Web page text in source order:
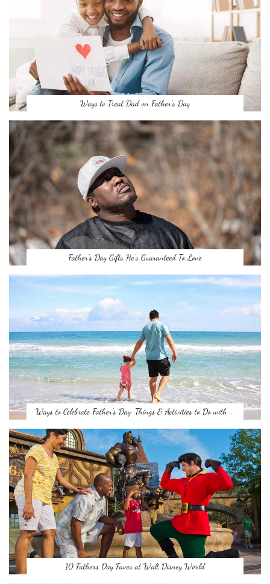
Ways to Treat Dad on Father’s Day
Father’s Day Gifts He’s Guaranteed To Love
Ways to Celebrate Father’s Day: Things & Activities to Do with …
10 Fathers Day Faves at Walt Disney World